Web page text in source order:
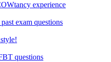
experience
exam questions
questions